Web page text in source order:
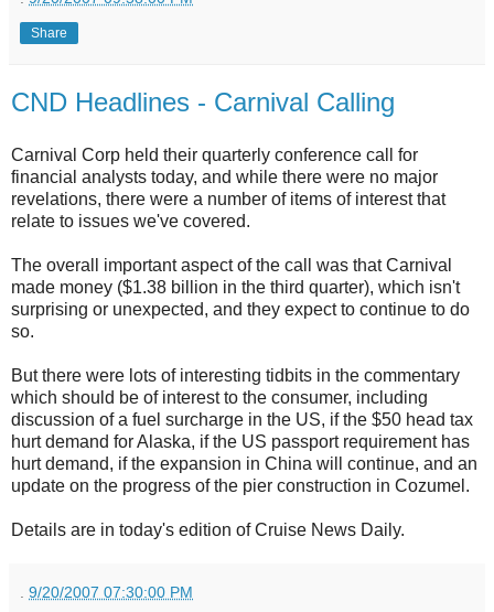
Share
CND Headlines - Carnival Calling
Carnival Corp held their quarterly conference call for
financial analysts today, and while there were no major
revelations, there were a number of items of interest that
relate to issues we've covered.
The overall important aspect of the call was that Carnival
made money ($1.38 billion in the third quarter), which isn't
surprising or unexpected, and they expect to continue to do
so.
But there were lots of interesting tidbits in the commentary
which should be of interest to the consumer, including
discussion of a fuel surcharge in the US, if the $50 head tax
hurt demand for Alaska, if the US passport requirement has
hurt demand, if the expansion in China will continue, and an
update on the progress of the pier construction in Cozumel.
Details are in today's edition of Cruise News Daily.
9/20/2007 07:30:00 PM